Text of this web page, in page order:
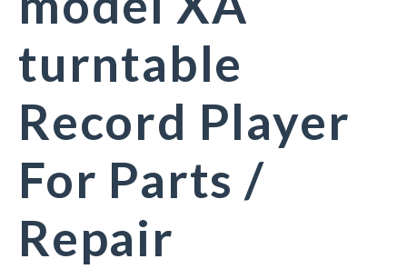
turntable
Record Player
For Parts /
Repair